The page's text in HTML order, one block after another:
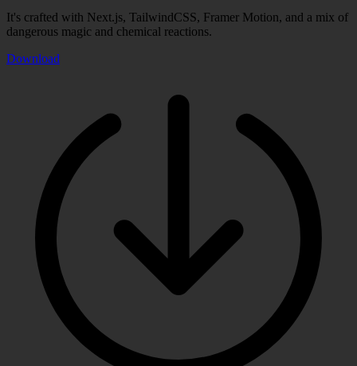
It's crafted with Next.js, TailwindCSS, Framer Motion, and a mix of
dangerous magic and chemical reactions.
Download